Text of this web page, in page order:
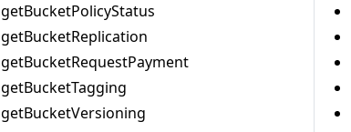
getBucketPolicyStatus
getBucketReplication
getBucketRequestPayment
getBucketTagging
getBucketVersioning